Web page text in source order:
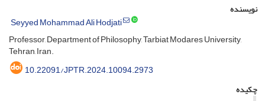
نویسنده
Seyyed Mohammad Ali Hodjati
Professor, Department of Philosophy, Tarbiat Modares University,
Tehran, Iran.
10.22091/JPTR.2024.10094.2973
چکیده